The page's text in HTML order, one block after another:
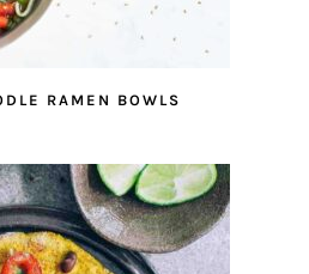
RAMEN BOWLS